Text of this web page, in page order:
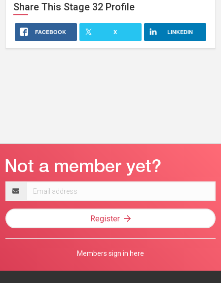
Share This Stage 32 Profile
FACEBOOK X LINKEDIN
address
Register
Members sign in here